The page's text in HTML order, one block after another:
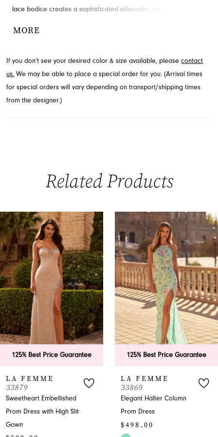
lace bodice creates a sophisticated silhouette, seamlessly
a modern, alluring touch, ensuring you turn heads. Explore this
French Novelty, serving Jacksonville, FL.
MORE
If you don’t see your desired color & size available, pleasecontact
us. We may be able to place a special order for you. (Arrival times
for special orders will vary depending on transport/shipping times
from the designer.)
Related Products
Related
Products
Carousel
Skip
to
end
AUTOPLAY
SLIDE
SLIDE
0
1
2
3
4
5
6
8
9
125% Best Price Guarantee
LA FEMME
Elegant Halter Column
Prom Dress
125% Best Price
LA FEMME
A-Line Halter Prom